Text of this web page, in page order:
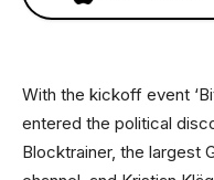
With the kickoff event
entered the political
Blocktrainer, the largest